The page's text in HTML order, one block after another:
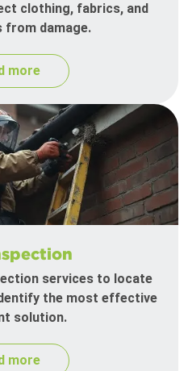
clothing, fabrics, and
from damage.
more
services to locate
the most effective
solution.
more